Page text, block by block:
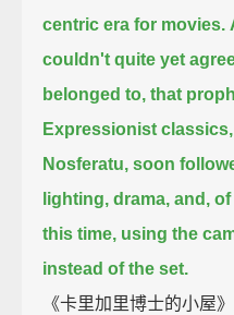
centric era for movies.
couldn't quite yet
belonged to, that
Expressionist
Nosferatu, soon
lighting, drama, and,
this time, using the
instead of the set.
《卡里加里博士的小屋